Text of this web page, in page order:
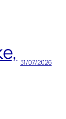
31/07/2026